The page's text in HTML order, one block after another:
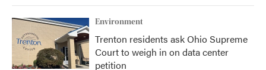
Environment
Trenton residents ask Ohio Supreme
Court to weigh in on data center
petition